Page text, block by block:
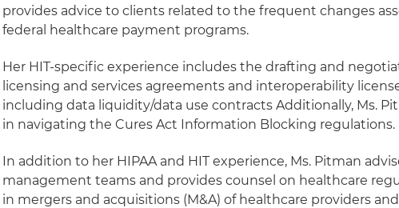
provides advice to clients related to the frequent changes
federal healthcare payment programs.
Her HIT-specific experience includes the drafting and
licensing and services agreements and interoperability
including data liquidity/data use contracts Additionally, Ms.
in navigating the Cures Act Information Blocking regulations.
In addition to her HIPAA and HIT experience, Ms. Pitman
management teams and provides counsel on healthcare
in mergers and acquisitions (M&A) of healthcare providers